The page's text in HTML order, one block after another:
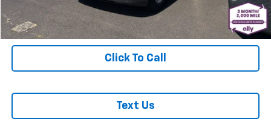
Start Buying Process
Click To Call
Text Us